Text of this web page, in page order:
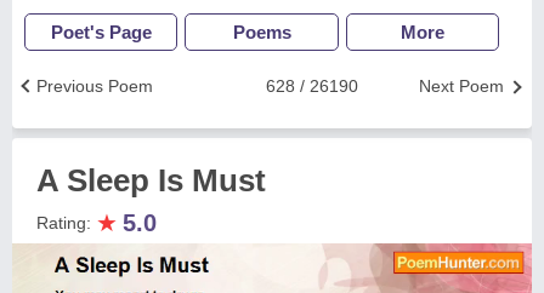
Poet's Page Poems More
Next Poem
628 / 26190
Previous Poem
A Sleep Is Must
Rating: ★ 5.0